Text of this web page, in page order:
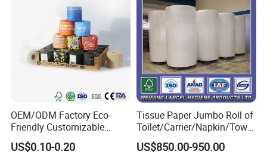
1. How can I get the most competitive price?
Please send us the email and provide as
OEM/ODM Factory Eco-
Friendly Customizable
Household Sanitation
Bamboo Toilet Roll Hygienic
US$0.10-0.20
Tissue Paper Jumbo Roll of
Toilet/Carrier/Napkin/Towel
/Facial Tissue Jumbo Roll
Raw Material
US$850.00-950.00